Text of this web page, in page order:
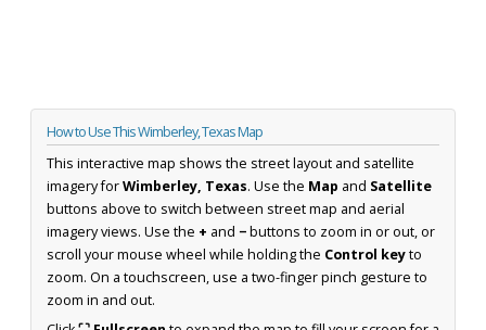
How to Use This Wimberley, Texas Map
This interactive map shows the street layout and satellite
imagery forWimberley, Texas. Use the Map and Satellite
buttons above to switch between street map and aerial
imagery views. Use the + and −buttons to zoom in or out, or
scroll your mouse wheel while holding the Control keyto
zoom. On a touchscreen, use a two-finger pinch gesture to
zoom in and out.